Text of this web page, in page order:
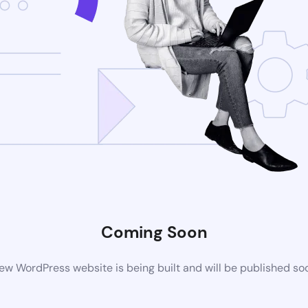
Coming Soon
WordPress website is being built and will be published